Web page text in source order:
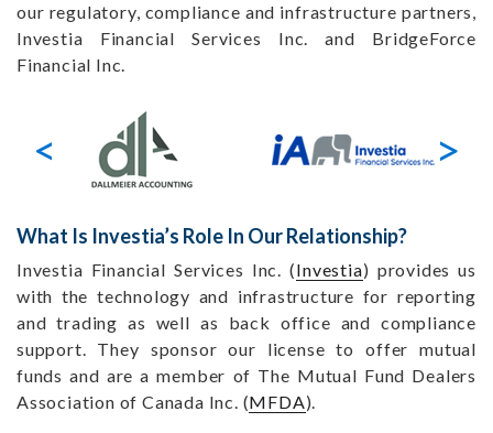
our regulatory, compliance and infrastructure partners,
Investia Financial Services Inc. and BridgeForce
Financial Inc.
What Is Investia’s Role In Our Relationship?
Investia Financial Services Inc. (Investia) provides us
with the technology and infrastructure for reporting
and trading as well as back office and compliance
support. They sponsor our license to offer mutual
funds and are a member of The Mutual Fund Dealers
Association of Canada Inc. (MFDA).